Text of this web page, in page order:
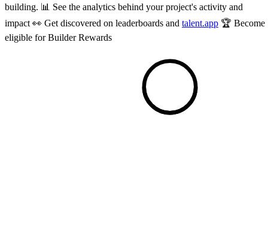
building. 📊 See the analytics behind your project's activity and
impact 👀 Get discovered on leaderboards and talent.app 🏆 Become
eligible for Builder Rewards